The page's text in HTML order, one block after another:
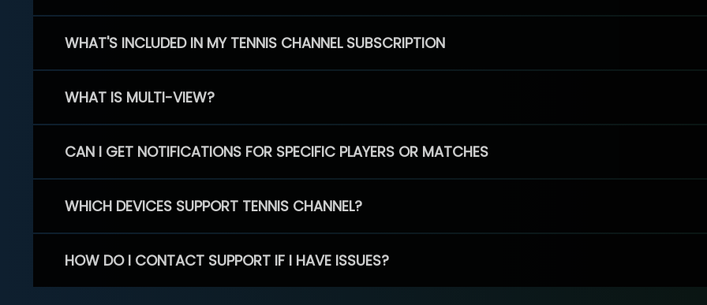
WHAT'S INCLUDED IN MY TENNIS CHANNEL SUBSCRIPTION
WHAT IS MULTI-VIEW?
CAN I GET NOTIFICATIONS FOR SPECIFIC PLAYERS OR MATCHES
WHICH DEVICES SUPPORT TENNIS CHANNEL?
HOW DO I CONTACT SUPPORT IF I HAVE ISSUES?